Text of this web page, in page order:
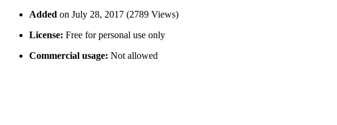
Added on July 28, 2017 (2789 Views)
License: Free for personal use only
Commercial usage: Not allowed